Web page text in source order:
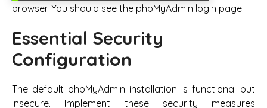
browser. You should see the phpMyAdmin login page.
Essential Security
Configuration
The default phpMyAdmin installation is functional but
insecure. Implement these security measures